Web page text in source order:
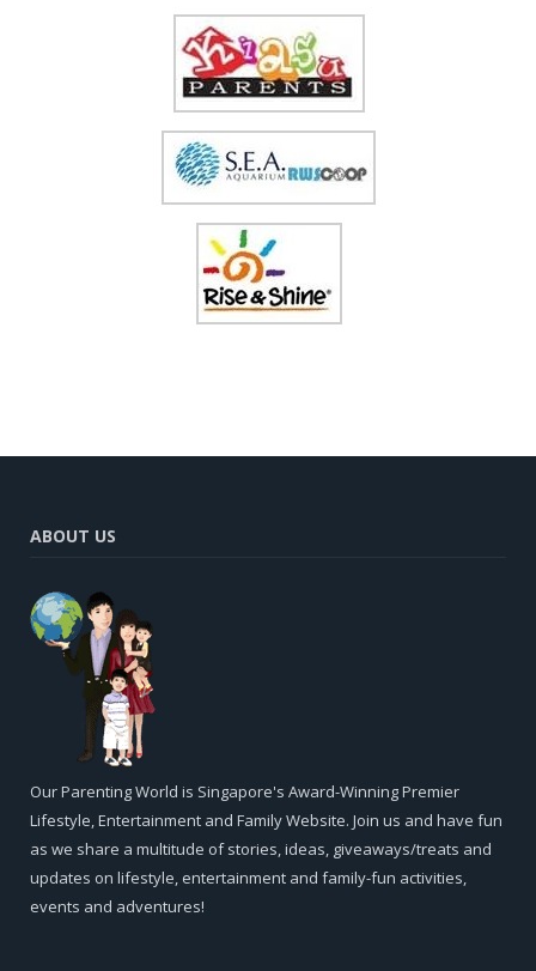
ABOUT US
Our Parenting World is Singapore's Award-Winning Premier
Lifestyle, Entertainment and Family Website. Join us and have fun
as we share a multitude of stories, ideas, giveaways/treats and
updates on lifestyle, entertainment and family-fun activities,
events and adventures!